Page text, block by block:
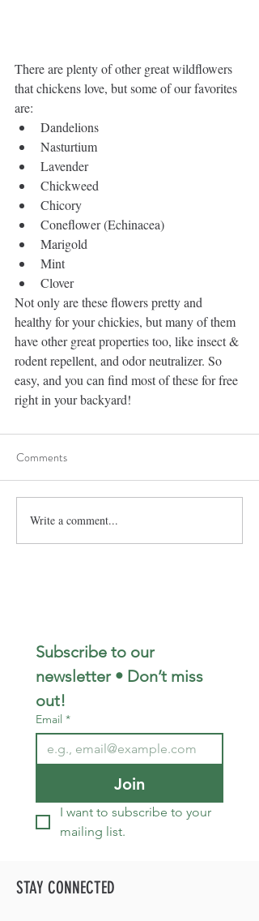
There are plenty of other great wildflowers
that chickens love, but ​some of our favorites
are:
Dandelions
Nasturtium
Lavender
Chickweed
Chicory
Coneflower (Echinacea)
Marigold
Mint
Clover
Not only are these flowers pretty and
healthy for your chickies, but many of them
have other great properties too, like insect &
rodent repellent, and odor neutralizer. So
easy, and you can find most of these for free
right in your backyard!
Comments
Write a comment...
Subscribe to our
newsletter • Don’t miss
out!
Email *
Join
I want to subscribe to your
mailing list.
STAY CONNECTED